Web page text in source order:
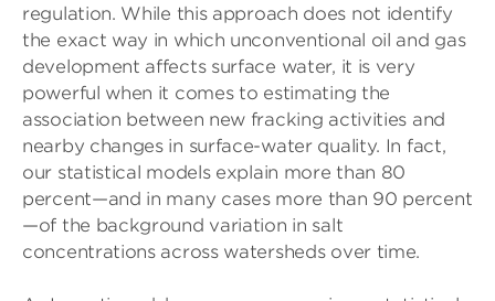
regulation. While this approach does not identify
the exact way in which unconventional oil and gas
development affects surface water, it is very
powerful when it comes to estimating the
association between new fracking activities and
nearby changes in surface-water quality. In fact,
our statistical models explain more than 80
percent—and in many cases more than 90 percent
—of the background variation in salt
concentrations across watersheds over time.